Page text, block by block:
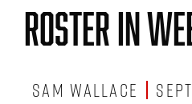
Roster In
Sam Wallace